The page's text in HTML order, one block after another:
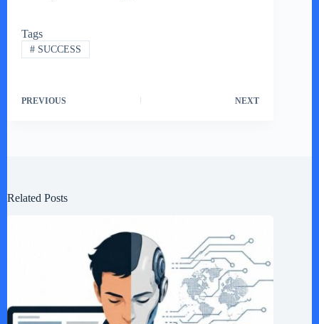
Tags
#SUCCESS
PREVIOUS NEXT
Related Posts